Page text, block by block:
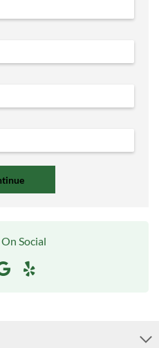
Social